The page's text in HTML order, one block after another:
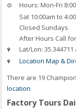
Hours: Mon-Fri
Sat 10:00am to
Closed Sundays
After Hours Call
Lat/Lon: 35.344711
Location Map &
There are 19
location
Factory Tours